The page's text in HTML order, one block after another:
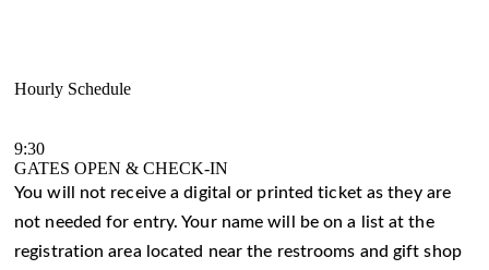
Hourly Schedule
9:30
GATES OPEN & CHECK-IN
You will not receive a digital or printed ticket as they are
not needed for entry. Your name will be on a list at the
registration area located near the restrooms and gift shop